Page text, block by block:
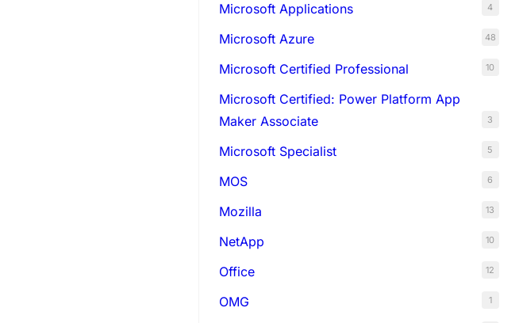
Microsoft Applications 4
Microsoft Azure 48
Microsoft Certified Professional 10
Microsoft Certified: Power Platform App
Maker Associate
3
Microsoft Specialist 5
MOS 6
Mozilla 13
NetApp 10
Office 12
OMG 1